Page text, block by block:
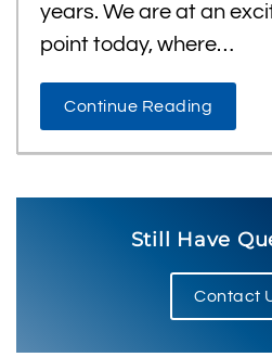
years. We are at an
point today, where…
Continue Reading
Still Have
Contact